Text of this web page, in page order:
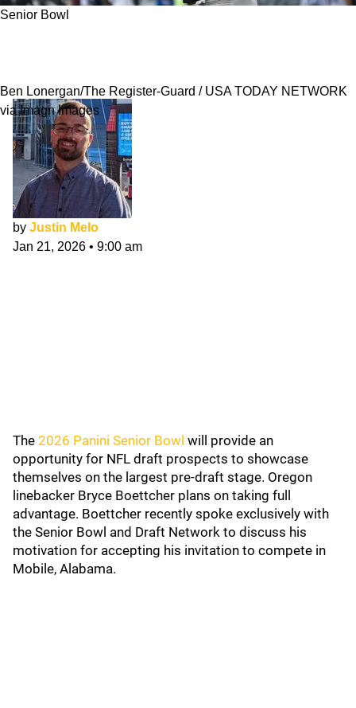
Senior Bowl
Ben Lonergan/The Register-Guard / USA TODAY NETWORK
via Imagn Images
by Justin Melo
Jan 21, 2026 • 9:00 am
The 2026 Panini Senior Bowl will provide an
opportunity for NFL draft prospects to showcase
themselves on the largest pre-draft stage. Oregon
linebacker Bryce Boettcher plans on taking full
advantage. Boettcher recently spoke exclusively with
the Senior Bowl and Draft Network to discuss his
motivation for accepting his invitation to compete in
Mobile, Alabama.